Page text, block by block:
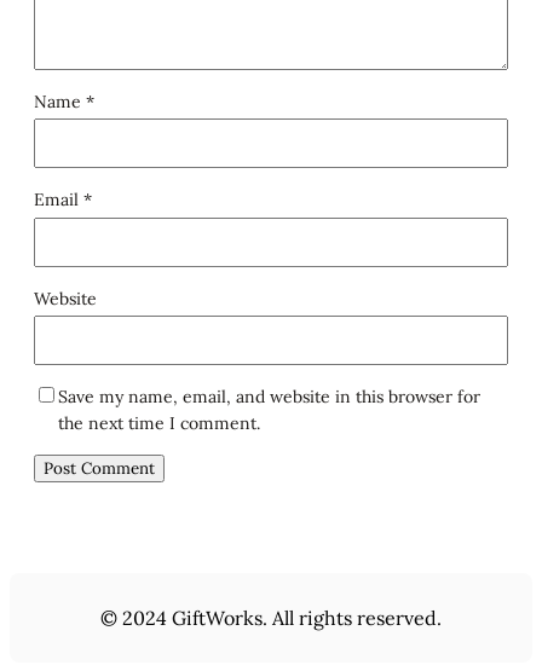
Name *
Email *
Website
Save my name, email, and website in this browser for
the next time I comment.
© 2024 GiftWorks. All rights reserved.